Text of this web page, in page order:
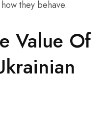
they behave.
Value Of